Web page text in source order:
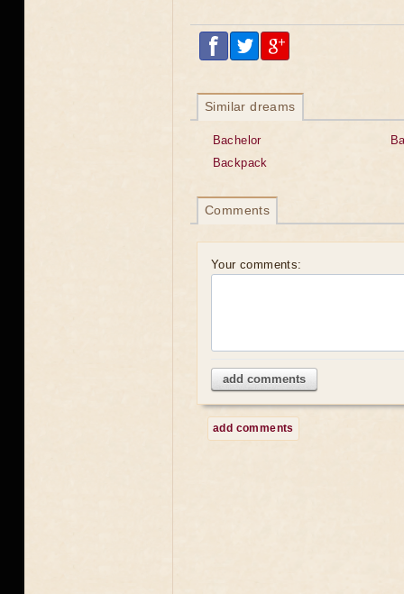
Similar dreams
Bachelor
Backpack
Comments
Your comments:
add comments
add comments